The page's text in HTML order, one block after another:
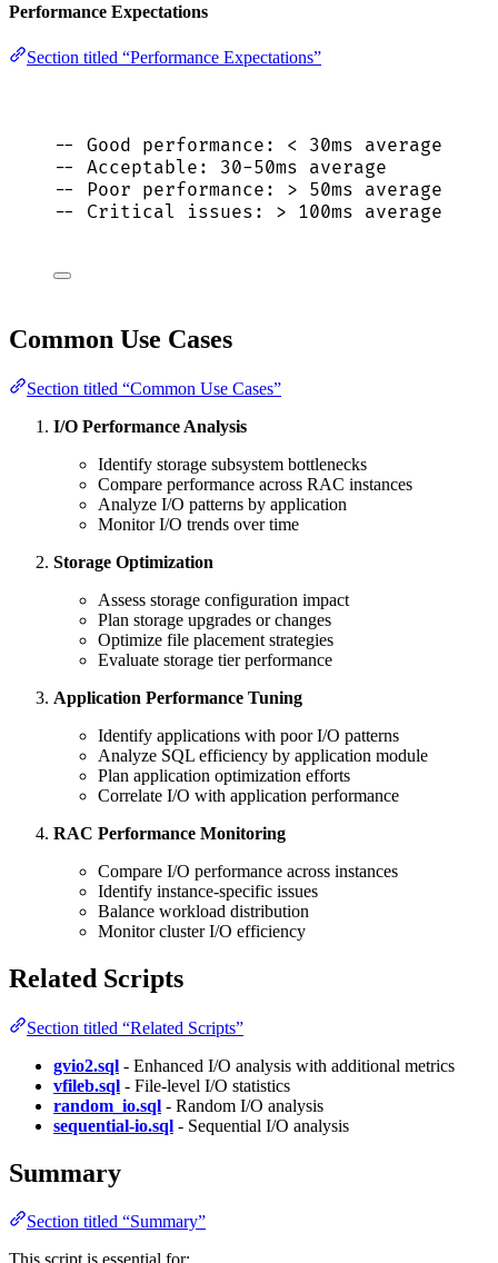
Performance Expectations
Section titled “Performance Expectations”
-- Good performance: < 30ms average
-- Acceptable: 30-50ms average
-- Poor performance: > 50ms average
-- Critical issues: > 100ms average
Common Use Cases
Section titled “Common Use Cases”
I/O Performance Analysis
Identify storage subsystem bottlenecks
Compare performance across RAC instances
Analyze I/O patterns by application
Monitor I/O trends over time
Storage Optimization
Assess storage configuration impact
Plan storage upgrades or changes
Optimize file placement strategies
Evaluate storage tier performance
Application Performance Tuning
Identify applications with poor I/O patterns
Analyze SQL efficiency by application module
Plan application optimization efforts
Correlate I/O with application performance
RAC Performance Monitoring
Compare I/O performance across instances
Identify instance-specific issues
Balance workload distribution
Monitor cluster I/O efficiency
Related Scripts
Section titled “Related Scripts”
gvio2.sql - Enhanced I/O analysis with additional metrics
vfileb.sql - File-level I/O statistics
random_io.sql - Random I/O analysis
sequential-io.sql - Sequential I/O analysis
Summary
Section titled “Summary”